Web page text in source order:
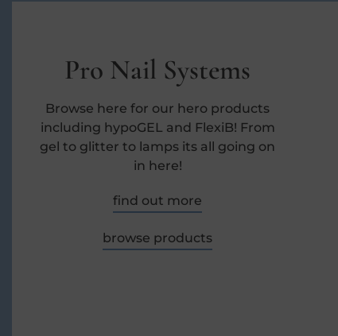
Pro Nail Systems
Browse here for our hero products
including hypoGEL and FlexiB! From
gel to glitter to lamps its all going on
in here!
find out more
browse products